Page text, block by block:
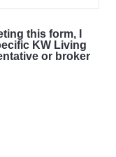
this form, I
KW Living
or broker